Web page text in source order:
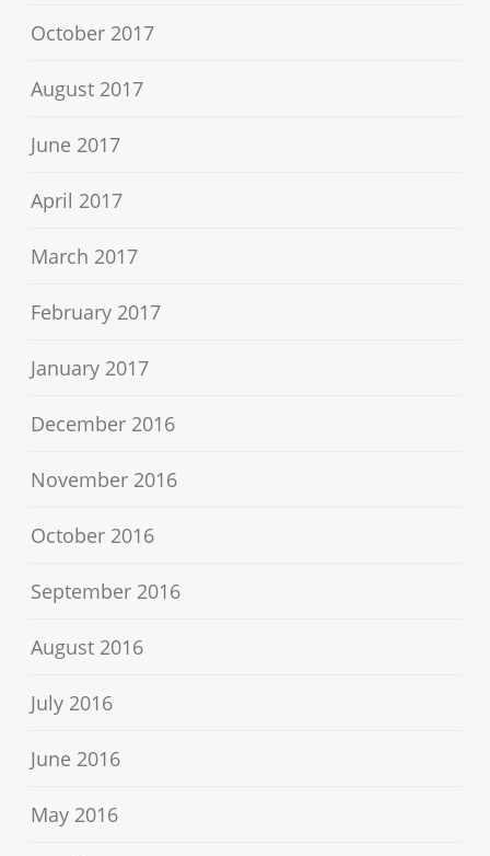
October 2017
August 2017
June 2017
April 2017
March 2017
February 2017
January 2017
December 2016
November 2016
October 2016
September 2016
August 2016
July 2016
June 2016
May 2016